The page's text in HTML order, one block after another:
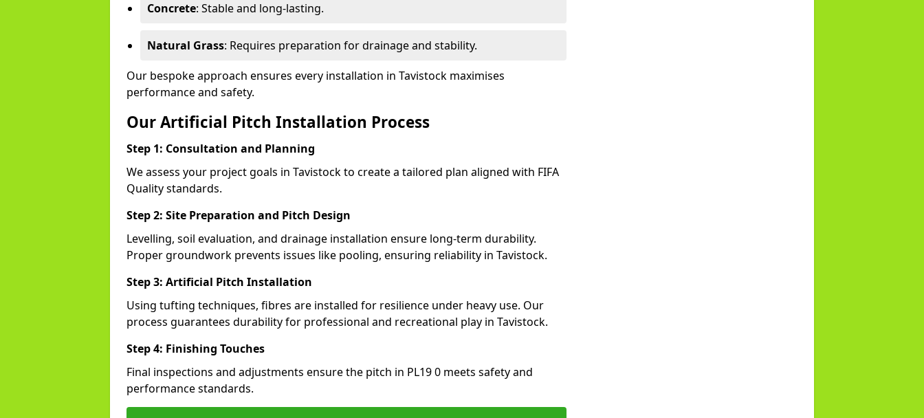
Concrete: Stable and long-lasting.
Natural Grass: Requires preparation for drainage and stability.
Our bespoke approach ensures every installation in Tavistock maximises
performance and safety.
Our Artificial Pitch Installation Process
Step 1: Consultation and Planning
We assess your project goals in Tavistock to create a tailored plan aligned with FIFA
Quality standards.
Step 2: Site Preparation and Pitch Design
Levelling, soil evaluation, and drainage installation ensure long-term durability.
Proper groundwork prevents issues like pooling, ensuring reliability in Tavistock.
Step 3: Artificial Pitch Installation
Using tufting techniques, fibres are installed for resilience under heavy use. Our
process guarantees durability for professional and recreational play in Tavistock.
Step 4: Finishing Touches
Final inspections and adjustments ensure the pitch in PL19 0 meets safety and
performance standards.